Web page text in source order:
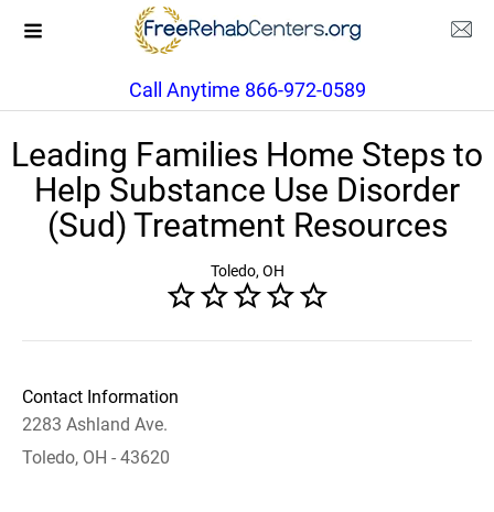
Call Anytime 866-972-0589
Leading Families Home Steps to
Help Substance Use Disorder
(Sud) Treatment Resources
Toledo, OH
Contact Information
2283 Ashland Ave.
Toledo, OH - 43620